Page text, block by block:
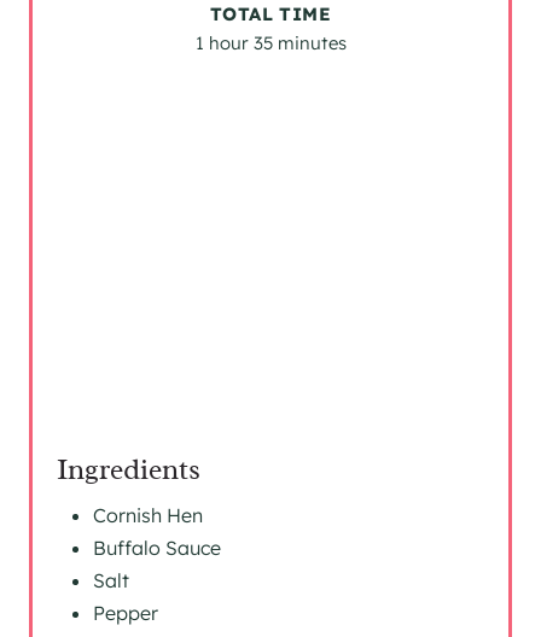
TOTAL TIME
1 hour 35 minutes
Ingredients
Cornish Hen
Buffalo Sauce
Salt
Pepper